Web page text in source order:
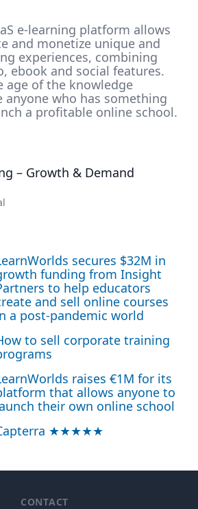
e-learning platform allows
and monetize unique and
experiences, combining
ebook and social features.
age of the knowledge
anyone who has something
a profitable online school.
– Growth & Demand
secures $32M in
funding from Insight
to help educators
and sell online courses
a post-pandemic world
to sell corporate training
raises €1M for its
that allows anyone to
their own online school
★★★★★
CONTACT